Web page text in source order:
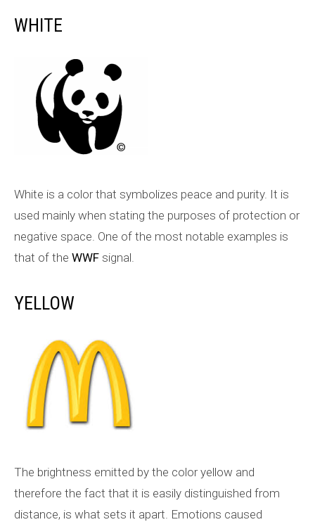
WHITE
White is a color that symbolizes peace and purity. It is
used mainly when stating the purposes of protection or
negative space. One of the most notable examples is
that of the WWF signal.
YELLOW
The brightness emitted by the color yellow and
therefore the fact that it is easily distinguished from
distance, is what sets it apart. Emotions caused